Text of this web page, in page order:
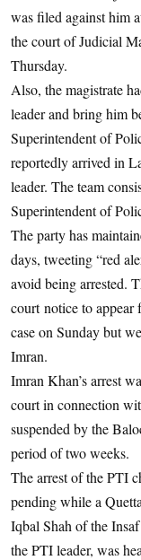
was filed against him
the court of Judicial
Thursday.
Also, the magistrate
leader and bring him
Superintendent of
reportedly arrived in
leader. The team
Superintendent of
The party has
days, tweeting “red
avoid being arrested.
court notice to appear
case on Sunday but
Imran.
Imran Khan’s arrest
court in connection
suspended by the
period of two weeks.
The arrest of the PTI
pending while a
Iqbal Shah of the
the PTI leader, was